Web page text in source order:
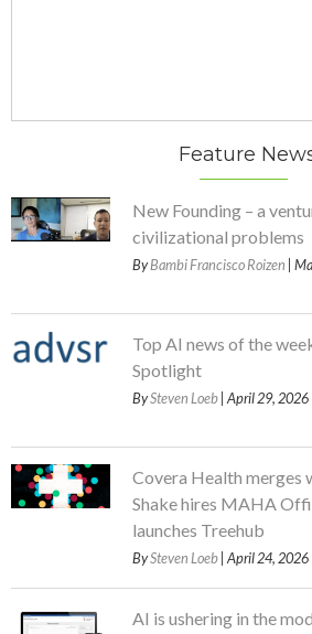
Feature
New Founding – a
civilizational problems
ByBambi Francisco Roizen |
Top AI news of the
Spotlight
BySteven Loeb | April 29, 2026
Covera Health merges
Shake hires MAHA
launches Treehub
BySteven Loeb | April 24, 2026
AI is ushering in the